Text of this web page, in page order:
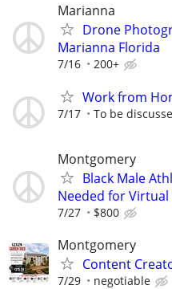
Marianna
Drone
Marianna Florida
7/16 200+
Work from
7/17 To be
Montgomery
Black Male
Needed for Virtual
7/27 $800
Montgomery
Content
7/29 negotiable